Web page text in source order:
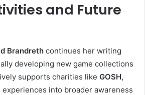
and Future
Brandreth continues her writing
developing new game collections
supports charities like GOSH,
into broader awareness